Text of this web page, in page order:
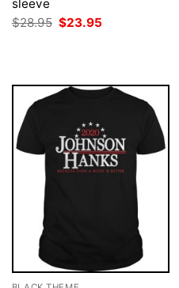
sleeve
$28.95 Original
price
$23.95